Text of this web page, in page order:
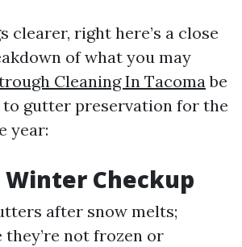
clearer, right here’s a close
of what you may
Cleaning In Tacomabe
gutter preservation for the
year:
Winter Checkup
after snow melts;
they’re not frozen or